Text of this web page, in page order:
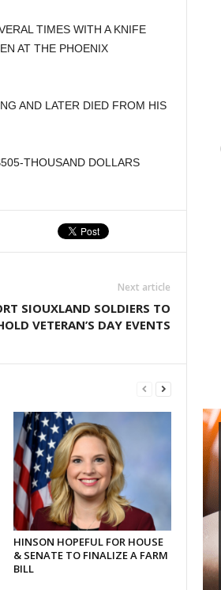
TIMES WITH A KNIFE
AT THE PHOENIX
AND LATER DIED FROM HIS
THOUSAND DOLLARS
Next article
SIOUXLAND SOLDIERS TO
VETERAN’S DAY EVENTS
HINSON HOPEFUL FOR HOUSE
& SENATE TO FINALIZE A FARM
BILL